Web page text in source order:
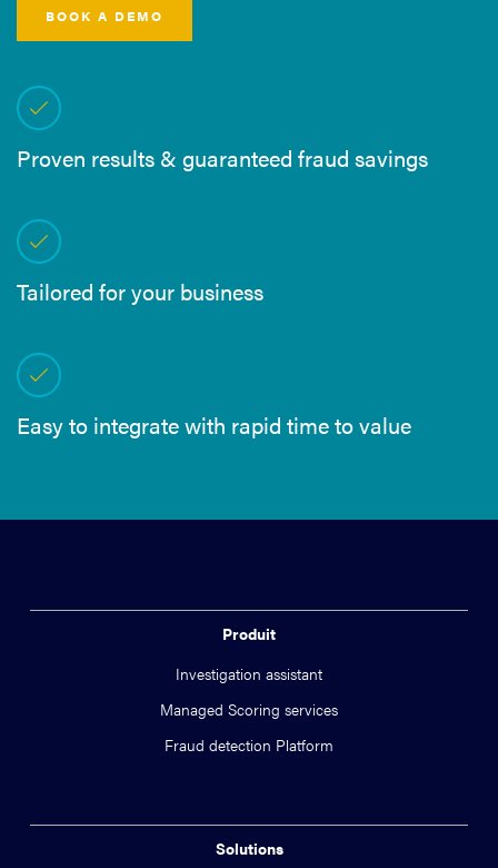
BOOK A DEMO
Proven results & guaranteed fraud savings
Tailored for your business
Easy to integrate with rapid time to value
Produit
Investigation assistant
Managed Scoring services
Fraud detection Platform
Solutions